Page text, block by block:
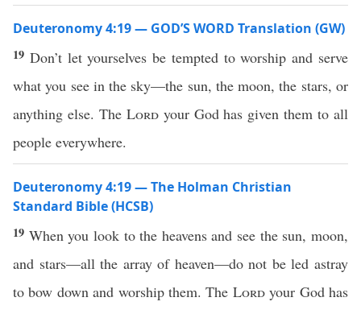
Deuteronomy 4:19 — GOD’S WORD Translation (GW)
19 Don’t let yourselves be tempted to worship and serve
what you see in the sky—the sun, the moon, the stars, or
anything else. The Lordyour God has given them to all
people everywhere.
Deuteronomy 4:19 — The Holman Christian
Standard Bible (HCSB)
19 When you look to the heavens and see the sun, moon,
and stars—all the array of heaven—do not be led astray
to bow down and worship them. The Lordyour God has